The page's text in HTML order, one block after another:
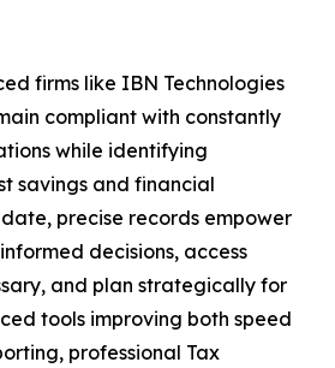
firms like IBN Technologies
compliant with constantly
while identifying
savings and financial
precise records empower
decisions, access
and plan strategically for
tools improving both speed
professional Tax